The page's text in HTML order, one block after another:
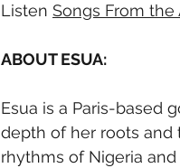
Listen Songs From the
ABOUT ESUA:
Esua is a Paris-based
depth of her roots and
rhythms of Nigeria